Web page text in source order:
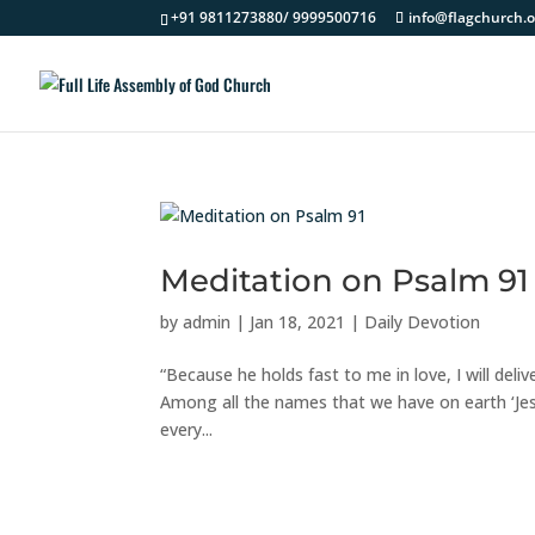
+91 9811273880/ 9999500716
Meditation on Psalm 91
byadmin | Jan 18, 2021 | Daily Devotion
“Because he holds fast to me in love, I will
Among all the names that we have on earth
every...